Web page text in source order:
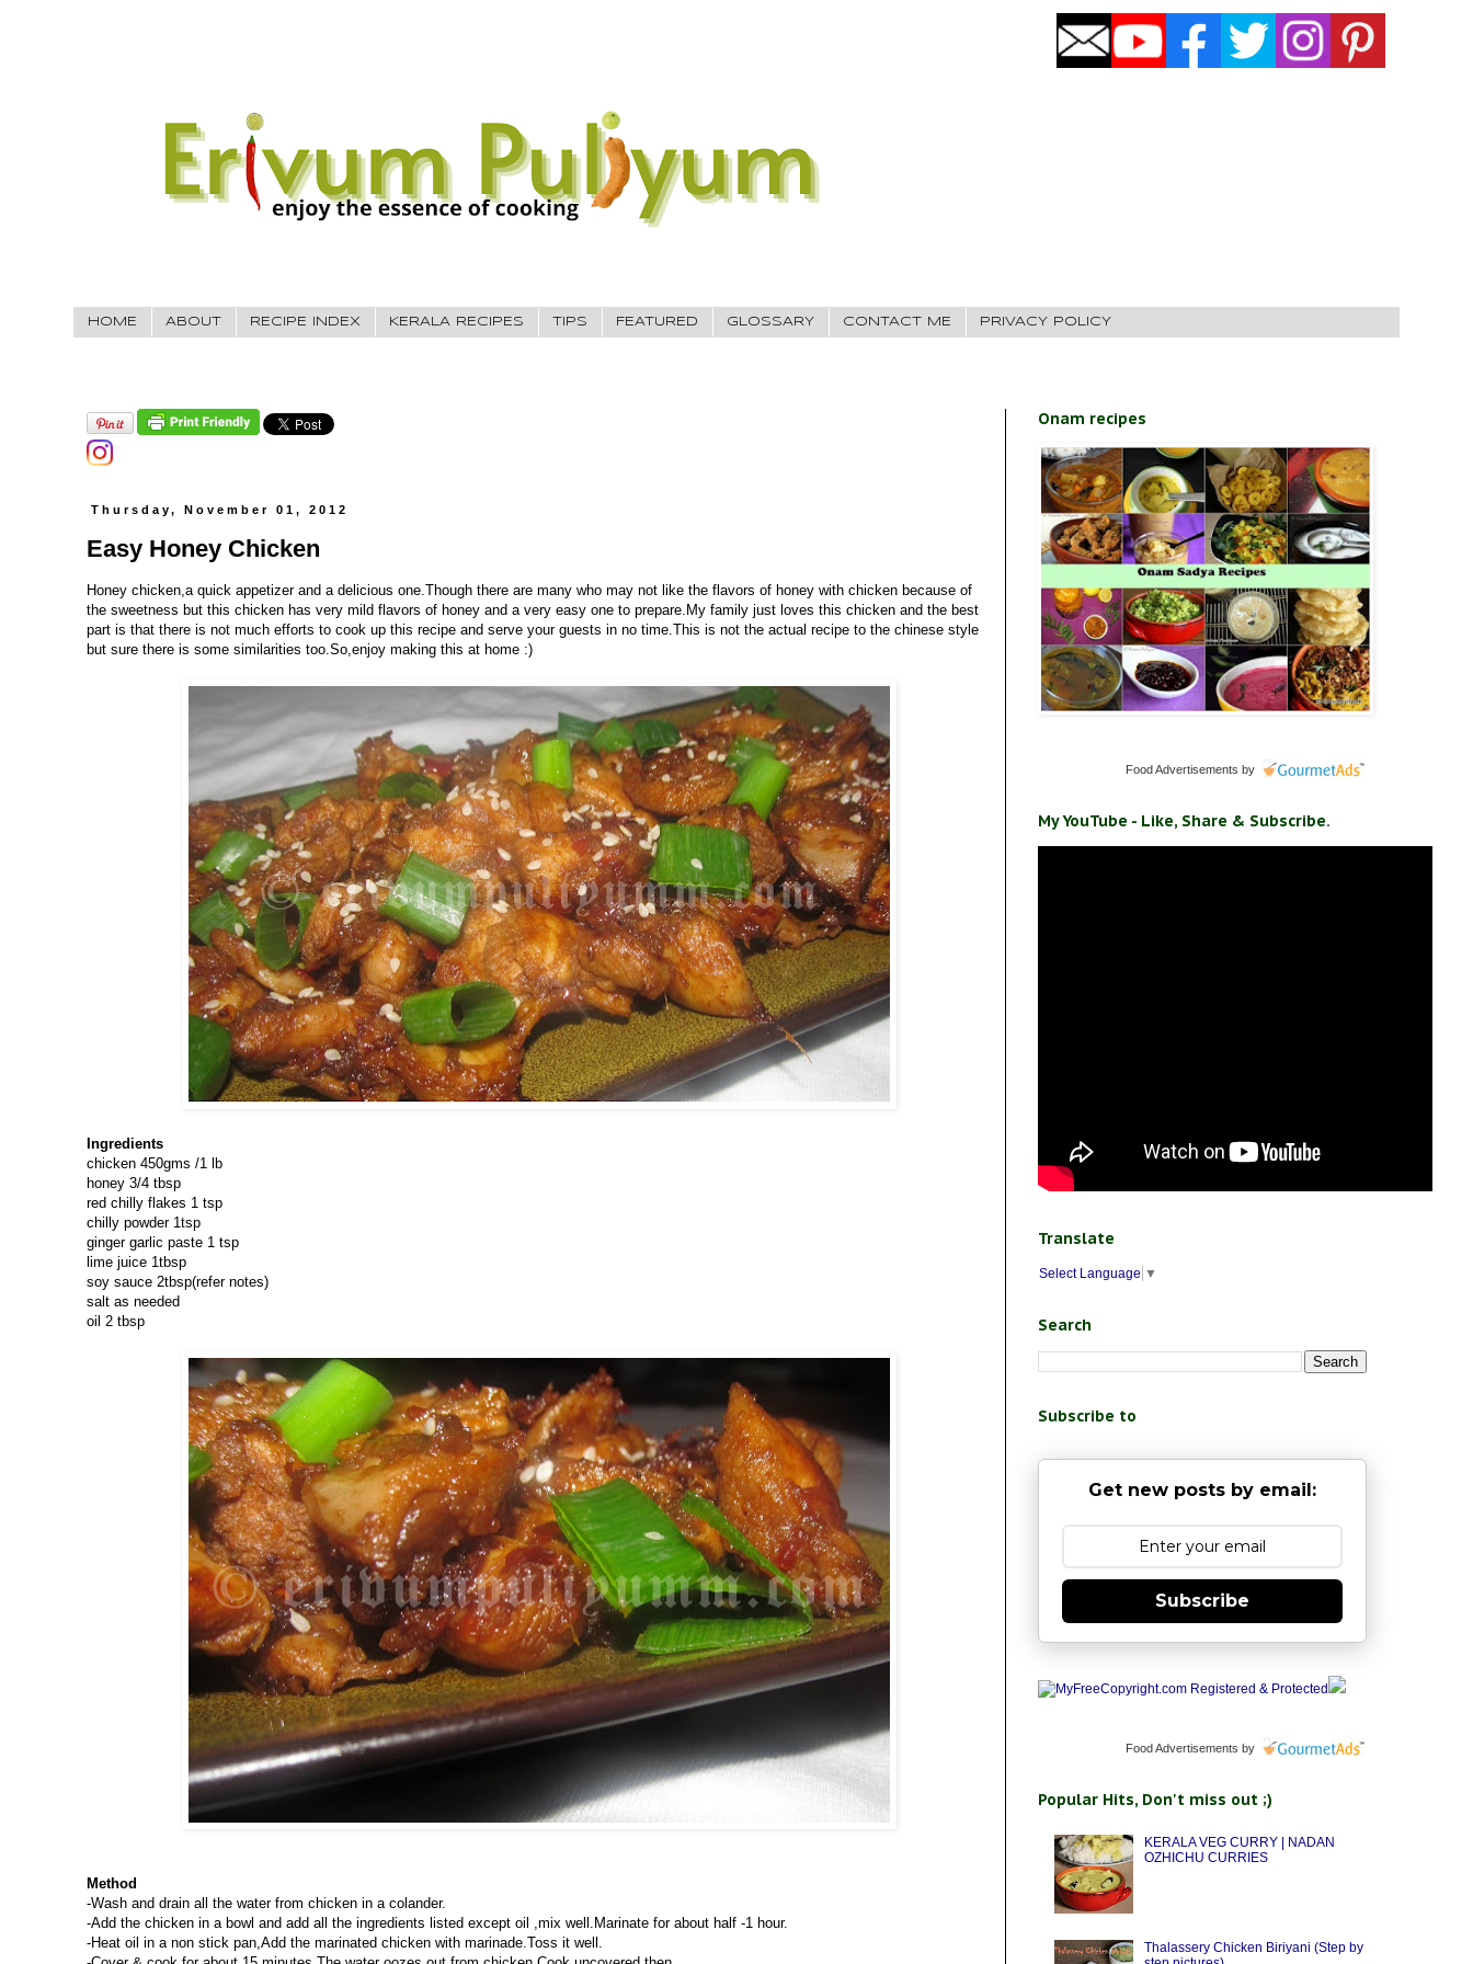
HOME ABOUT RECIPE INDEX KERALA RECIPES TIPS FEATURED GLOSSARY CONTACT ME PRIVACY POLICY
Thursday, November 01, 2012
Easy Honey Chicken
Honey chicken,a quick appetizer and a delicious one.Though there are many who may not like the flavors of honey with chicken because of
the sweetness but this chicken has very mild flavors of honey and a very easy one to prepare.My family just loves this chicken and the best
part is that there is not much efforts to cook up this recipe and serve your guests in no time.This is not the actual recipe to the chinese style
but sure there is some similarities too.So,enjoy making this at home :)
Ingredients
chicken 450gms /1 lb
honey 3/4 tbsp
red chilly flakes 1 tsp
chilly powder 1tsp
ginger garlic paste 1 tsp
lime juice 1tbsp
soy sauce 2tbsp(refer notes)
salt as needed
oil 2 tbsp
Method
-Wash and drain all the water from chicken in a colander.
-Add the chicken in a bowl and add all the ingredients listed except oil ,mix well.Marinate for about half -1 hour.
-Heat oil in a non stick pan,Add the marinated chicken with marinade.Toss it well.
Onam recipes
Food Advertisements by
My YouTube - Like, Share & Subscribe.
Translate
Select Language ▼
Search
Subscribe to
Get new posts by email:
Subscribe
Food Advertisements by
Popular Hits, Don't miss out ;)
KERALA VEG CURRY | NADAN
OZHICHU CURRIES
Thalassery Chicken Biriyani (Step by